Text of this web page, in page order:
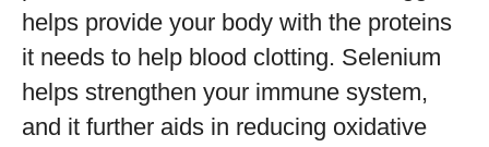
helps provide your body with the proteins
it needs to help blood clotting. Selenium
helps strengthen your immune system,
and it further aids in reducing oxidative